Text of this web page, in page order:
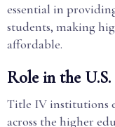
essential in
students, making
affordable.
Role in the
Title IV institutions
across the higher